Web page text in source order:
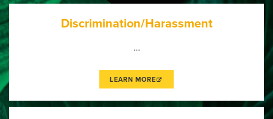
Discrimination/Harassment
…
LEARN MORE